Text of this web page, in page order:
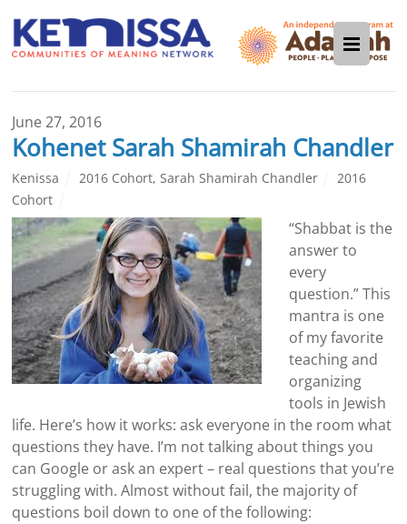
June 27, 2016
Kohenet Sarah Shamirah Chandler
Kenissa 2016 Cohort, Sarah Shamirah Chandler
2016
Cohort
“Shabbat is the
answer to
every
question.” This
mantra is one
of my favorite
teaching and
organizing
tools in Jewish
life. Here’s how it works: ask everyone in the room what
questions they have. I’m not talking about things you
can Google or ask an expert – real questions that you’re
struggling with. Almost without fail, the majority of
questions boil down to one of the following: